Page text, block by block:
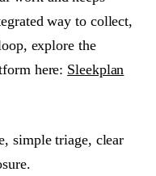
way to collect,
explore the
here: Sleekplan
simple triage, clear